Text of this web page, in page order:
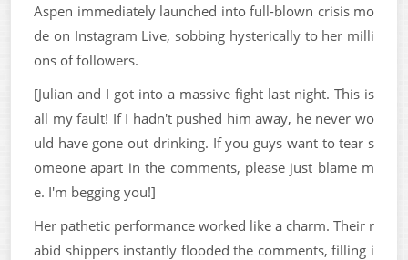
Aspen immediately launched into full-blown crisis mo
de on Instagram Live, sobbing hysterically to her milli
ons of followers.
[Julian and I got into a massive fight last night. This is
all my fault! If I hadn't pushed him away, he never wo
uld have gone out drinking. If you guys want to tear s
omeone apart in the comments, please just blame m
e. I'm begging you!]
Her pathetic performance worked like a charm. Their r
abid shippers instantly flooded the comments, filling i